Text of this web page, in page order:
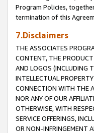
Program Policies,
termination of this
7.Disclaimers
THE ASSOCIATES
CONTENT, THE
AND LOGOS (INCLUDING
INTELLECTUAL
CONNECTION WITH THE
NOR ANY OF OUR
OTHERWISE, WITH
SERVICE OFFERINGS,
OR NON-INFRINGEMENT